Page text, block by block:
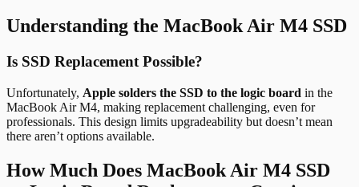
Understanding the MacBook Air M4 SSD
Is SSD Replacement Possible?
Unfortunately, Apple solders the SSD to the logic board in the
MacBook Air M4, making replacement challenging, even for
professionals. This design limits upgradeability but doesn’t mean
there aren’t options available.
How Much Does MacBook Air M4 SSD